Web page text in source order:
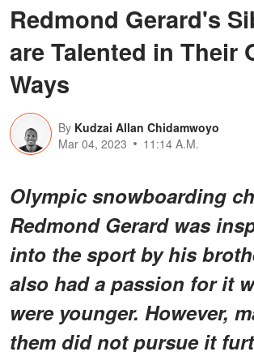
Redmond Gerard's
are Talented in Their
Ways
By Kudzai Allan Chidamwoyo
Mar 04, 2023
11:14 A.M.
Olympic snowboarding
Redmond Gerard was
into the sport by his
also had a passion for it
were younger. However,
them did not pursue it